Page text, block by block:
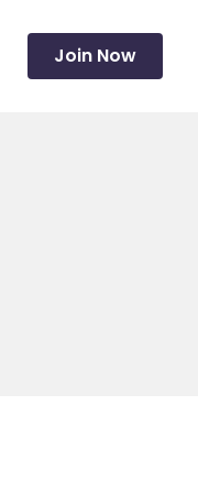
Join Now